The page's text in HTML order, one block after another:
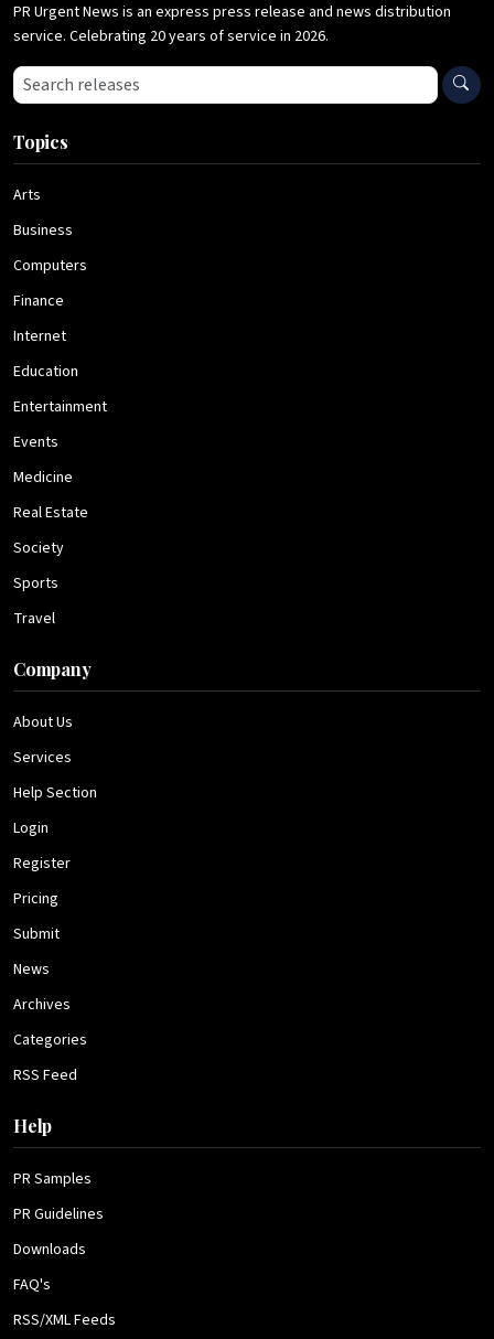
PR Urgent News is an express press release and news distribution
service. Celebrating 20 years of service in 2026.
Search press releases
Topics
Arts
Business
Computers
Finance
Internet
Education
Entertainment
Events
Medicine
Real Estate
Society
Sports
Travel
Company
About Us
Services
Help Section
Login
Register
Pricing
Submit
News
Archives
Categories
RSS Feed
Help
PR Samples
PR Guidelines
Downloads
FAQ's
RSS/XML Feeds